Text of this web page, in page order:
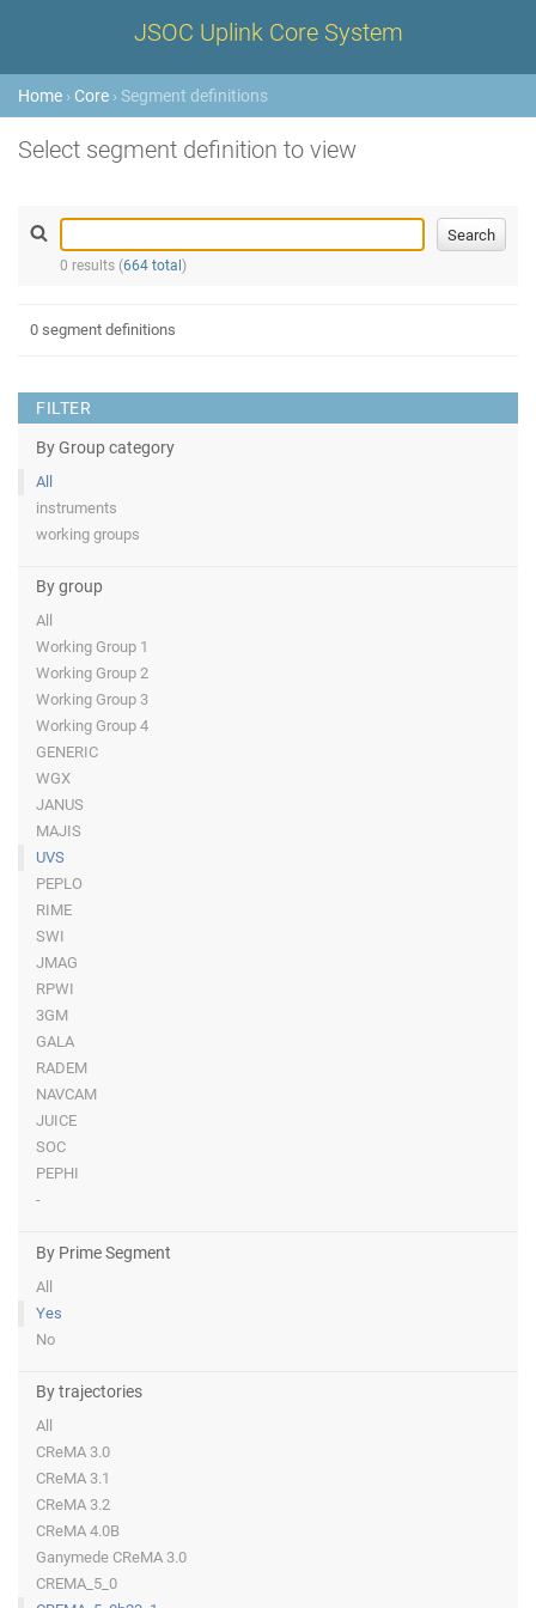
JSOC Uplink Core System
Home › Core › Segment definitions
Select segment definition to view
0 results (664 total )
FILTER
By Group category
All
instruments
working groups
By group
All
Working Group 1
Working Group 2
Working Group 3
Working Group 4
GENERIC
WGX
JANUS
MAJIS
UVS
PEPLO
RIME
SWI
JMAG
RPWI
3GM
GALA
RADEM
NAVCAM
JUICE
SOC
PEPHI
-
By Prime Segment
All
Yes
No
By trajectories
All
CReMA 3.0
CReMA 3.1
CReMA 3.2
CReMA 4.0B
Ganymede CReMA 3.0
CREMA_5_0
0 segment definitions